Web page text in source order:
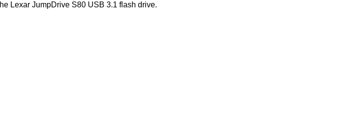
Lexar JumpDrive S80 USB 3.1 flash drive.